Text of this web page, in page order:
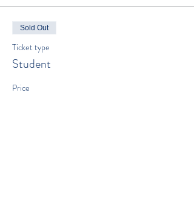
Sold Out
Ticket type
Student
Price